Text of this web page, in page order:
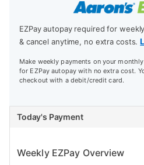
EZPay autopay required for
& cancel anytime, no extra costs.
Make weekly payments on your
for EZPay autopay with no extra cost.
checkout with a debit/credit card.
Today's Payment
Weekly EZPay Overview